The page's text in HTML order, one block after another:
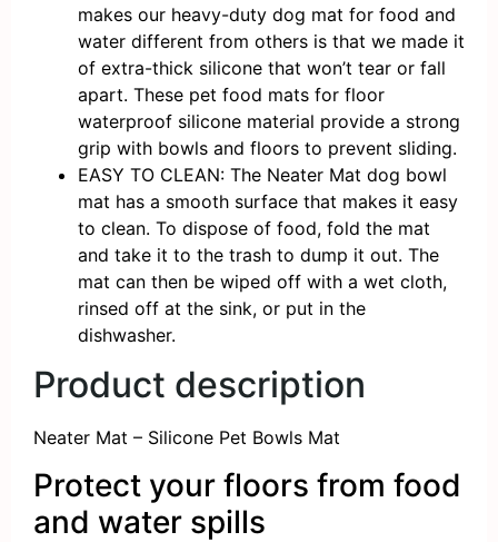
makes our heavy-duty dog mat for food and
water different from others is that we made it
of extra-thick silicone that won’t tear or fall
apart. These pet food mats for floor
waterproof silicone material provide a strong
grip with bowls and floors to prevent sliding.
EASY TO CLEAN: The Neater Mat dog bowl
mat has a smooth surface that makes it easy
to clean. To dispose of food, fold the mat
and take it to the trash to dump it out. The
mat can then be wiped off with a wet cloth,
rinsed off at the sink, or put in the
dishwasher.
Product description
Neater Mat – Silicone Pet Bowls Mat
Protect your floors from food
and water spills